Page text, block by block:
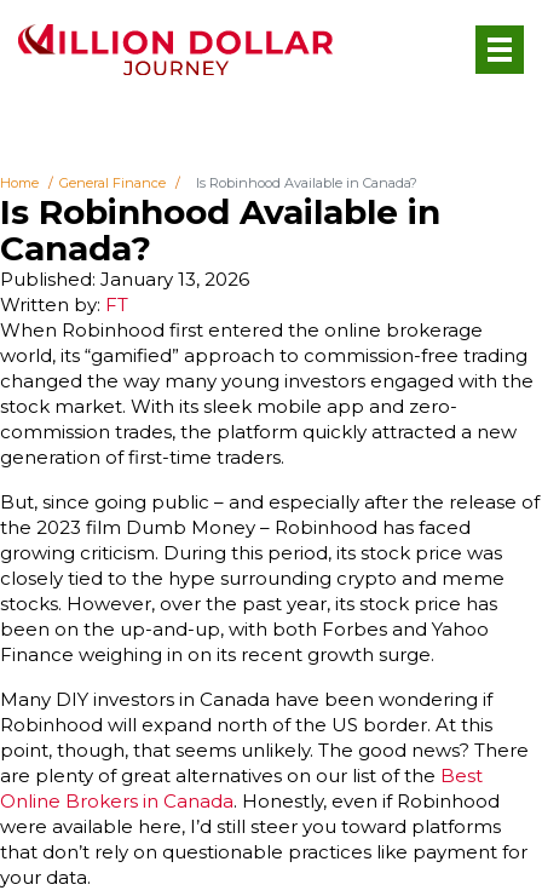
Home General Finance Is Robinhood Available in Canada?
Is Robinhood Available in
Canada?
Written by: FT
Published: January 13, 2026
When Robinhood first entered the online brokerage
world, its “gamified” approach to commission-free trading
changed the way many young investors engaged with the
stock market. With its sleek mobile app and zero-
commission trades, the platform quickly attracted a new
generation of first-time traders.
But, since going public – and especially after the release of
the 2023 film Dumb Money – Robinhood has faced
growing criticism. During this period, its stock price was
closely tied to the hype surrounding crypto and meme
stocks. However, over the past year, its stock price has
been on the up-and-up, with both Forbes and Yahoo
Finance weighing in on its recent growth surge.
Many DIY investors in Canada have been wondering if
Robinhood will expand north of the US border. At this
point, though, that seems unlikely. The good news? There
are plenty of great alternatives on our list of the Best
Online Brokers in Canada. Honestly, even if Robinhood
were available here, I’d still steer you toward platforms
that don’t rely on questionable practices like payment for
your data.